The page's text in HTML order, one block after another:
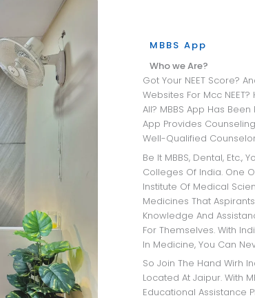
MBBS App
Who we Are?
Got Your NEET Score? And Now Wandering Through All The University
Websites For Mcc
All? MBBS App Has
App Provides
Well-Qualified
Be It MBBS, Dental, Etc., You Can Get Insights Into The Best Medical
Colleges Of India. One
Institute Of Medical
Medicines That
Knowledge And
For Themselves. With
In Medicine, You Can
So Join The Hand Wirh India’s Leading MBBS Admission Consultant
Located At Jaipur. With
Educational Assistance